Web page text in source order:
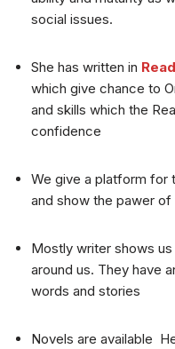
social issues.
She has written in
which give chance to
and skills which the
confidence
We give a platform for
and show the pawer of
Mostly writer shows
around us. They have
words and stories
Novels are available